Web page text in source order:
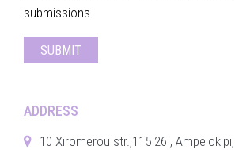
submissions.
ADDRESS
10 Xiromerou str.,115 26 ,